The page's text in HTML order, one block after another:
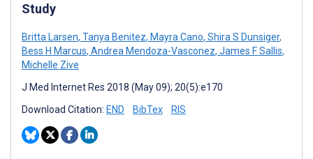
Study
Britta Larsen, Tanya Benitez, Mayra Cano, Shira S Dunsiger,
Bess H Marcus, Andrea Mendoza-Vasconez, James F Sallis,
Michelle Zive
J Med Internet Res 2018 (May 09); 20(5):e170
Download Citation: END BibTex RIS